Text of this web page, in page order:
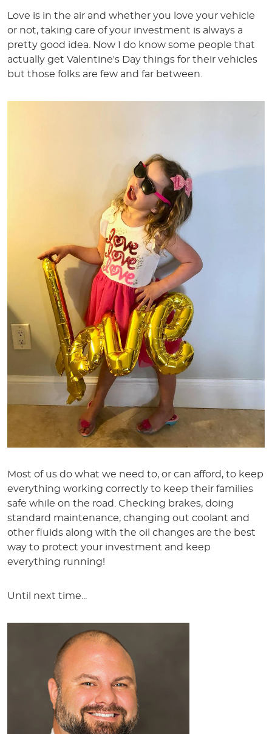
Love is in the air and whether you love your vehicle
or not, taking care of your investment is always a
pretty good idea. Now I do know some people that
actually get Valentine's Day things for their vehicles
but those folks are few and far between.
Most of us do what we need to, or can afford, to keep
everything working correctly to keep their families
safe while on the road. Checking brakes, doing
standard maintenance, changing out coolant and
other fluids along with the oil changes are the best
way to protect your investment and keep
everything running!
Until next time...